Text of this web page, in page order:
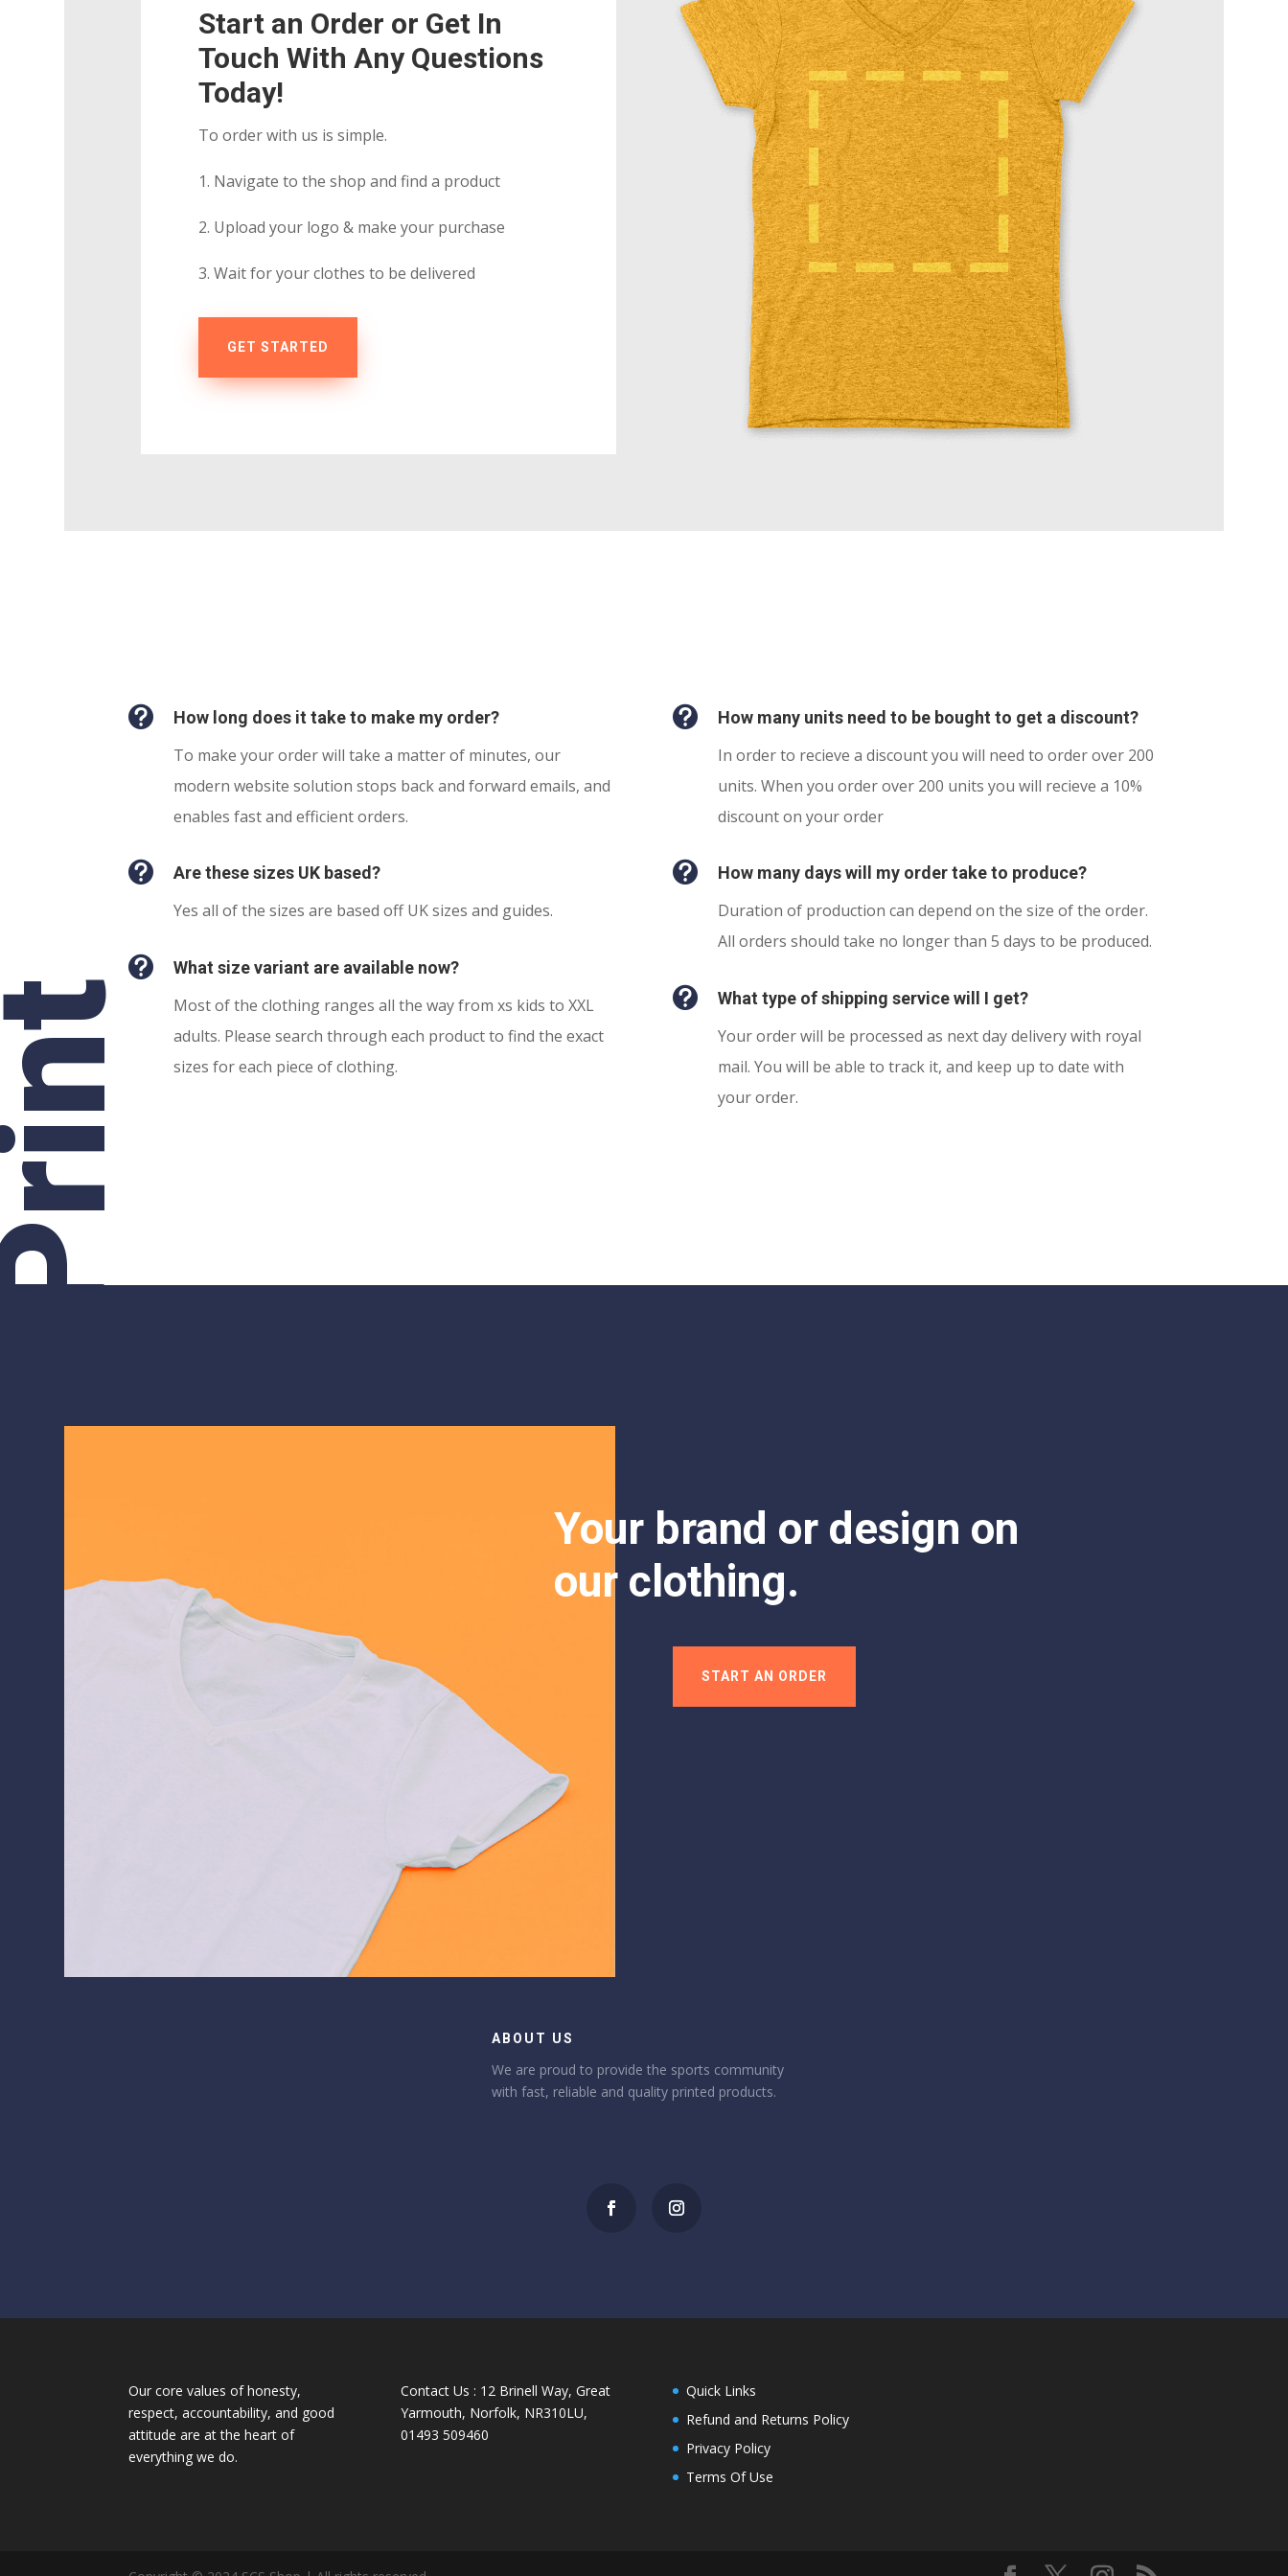
Start an Order or Get In
Touch With Any Questions
Today!
To order with us is simple.
1. Navigate to the shop and find a product
2. Upload your logo & make your purchase
3. Wait for your clothes to be delivered
GET STARTED
 How long does it take to make my order?
To make your order will take a matter of minutes, our
modern website solution stops back and forward emails, and
enables fast and efficient orders.
 Are these sizes UK based?
Yes all of the sizes are based off UK sizes and guides.
 What size variant are available now?
Most of the clothing ranges all the way from xs kids to XXL
adults. Please search through each product to find the exact
sizes for each piece of clothing.
 How many units need to be bought to get a discount?
In order to recieve a discount you will need to order over 200
units. When you order over 200 units you will recieve a 10%
discount on your order
 How many days will my order take to produce?
Duration of production can depend on the size of the order.
All orders should take no longer than 5 days to be produced.
 What type of shipping service will I get?
Your order will be processed as next day delivery with royal
mail. You will be able to track it, and keep up to date with
your order.
Your brand or design on
our clothing.
START AN ORDER
ABOUT US
We are proud to provide the sports community
with fast, reliable and quality printed products.
Our core values of honesty,
respect, accountability, and good
attitude are at the heart of
everything we do.
Contact Us : 12 Brinell Way, Great
Yarmouth, Norfolk, NR310LU,
01493 509460
Quick Links
Refund and Returns Policy
Privacy Policy
Terms Of Use